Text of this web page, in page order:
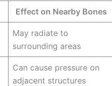
Effect on Nearby Bones
May radiate to
surrounding areas
Can cause pressure on
adjacent structures